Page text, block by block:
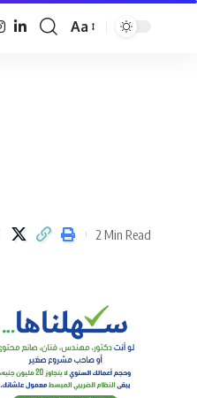
Font
Aa
2 Min Read